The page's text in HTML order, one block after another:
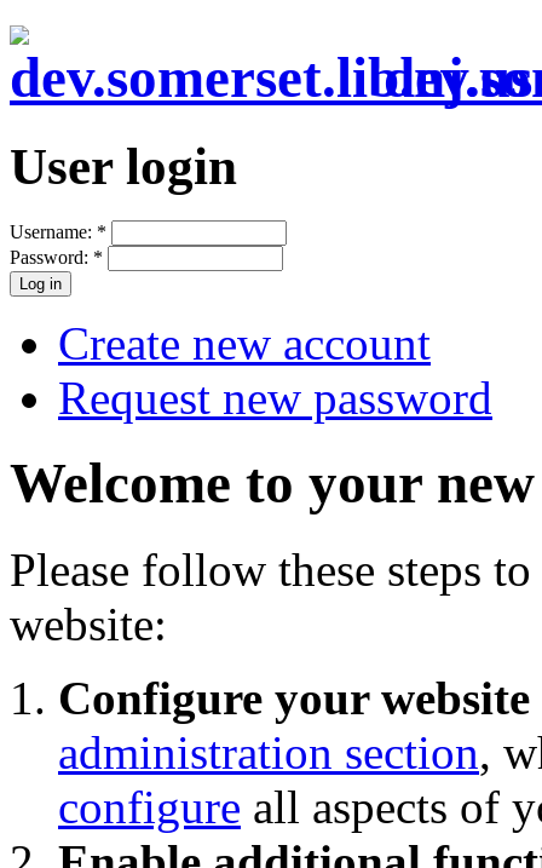
User login
Username: *
Password: *
Create new account
Request new password
Welcome to your
Please follow these steps
website:
Configure your website
administration section,
configure all aspects of